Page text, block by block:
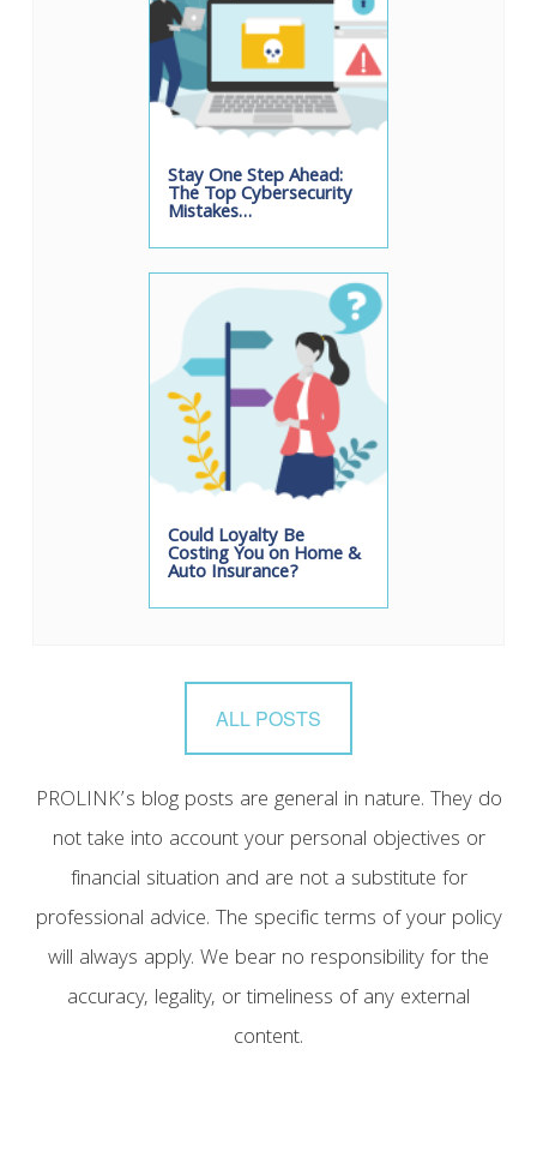
Stay One Step Ahead:
The Top Cybersecurity
Mistakes…
Could Loyalty Be
Costing You on Home &
Auto Insurance?
ALL POSTS
PROLINK’s blog posts are general in nature. They do
not take into account your personal objectives or
financial situation and are not a substitute for
professional advice. The specific terms of your policy
will always apply. We bear no responsibility for the
accuracy, legality, or timeliness of any external
content.